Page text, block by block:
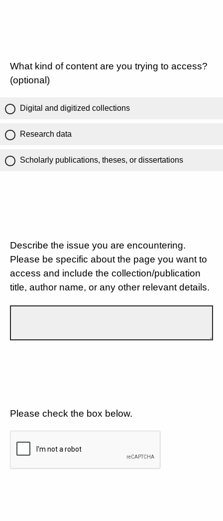
What kind of content are you trying to access?
(optional)
Digital and digitized collections
Research data
Scholarly publications, theses, or dissertations
Describe the issue you are encountering.
Please be specific about the page you want to
access and include the collection/publication
title, author name, or any other relevant details.
Please check the box below.